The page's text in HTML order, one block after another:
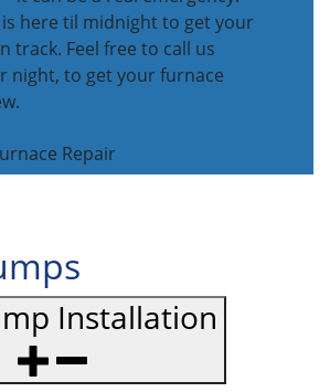
is here til midnight to get your
track. Feel free to call us
night, to get your furnace
Repair
Installation